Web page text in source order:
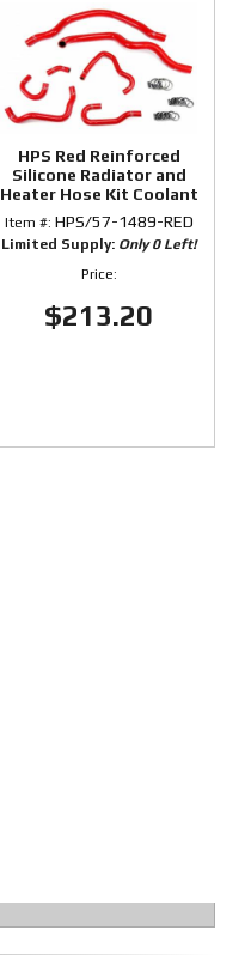
HPS Red Reinforced
Silicone Radiator and
Heater Hose Kit Coolant
for Honda 00-05 S2000
Item #: HPS/57-1489-RED
Limited Supply: Only 0 Left!
Price:
$213.20